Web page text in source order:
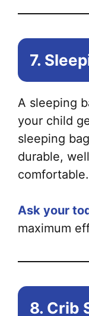
7.
A sleeping
your child
sleeping
durable,
comfortable.
Ask your
maximum
8. Crib